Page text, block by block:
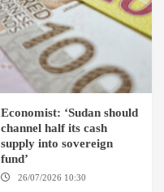
Economist: ‘Sudan should
channel half its cash
supply into sovereign
fund’
26/07/2026 10:30